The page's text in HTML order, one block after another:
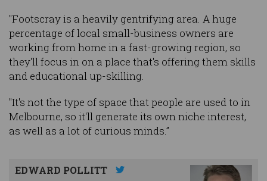
"Footscray is a heavily gentrifying area. A huge
percentage of local small-business owners are
working from home in a fast-growing region, so
they'll focus in on a place that's offering them skills
and educational up-skilling.
"It's not the type of space that people are used to in
Melbourne, so it'll generate its own niche interest,
as well as a lot of curious minds.”
EDWARD POLLITT